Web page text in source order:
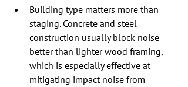
Building type matters more than
staging. Concrete and steel
construction usually block noise
better than lighter wood framing,
which is especially effective at
mitigating impact noise from